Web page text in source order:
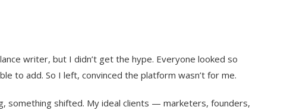
writer, but I didn’t get the hype. Everyone looked so
to add. So I left, convinced the platform wasn’t for me.
something shifted. My ideal clients — marketers, founders,